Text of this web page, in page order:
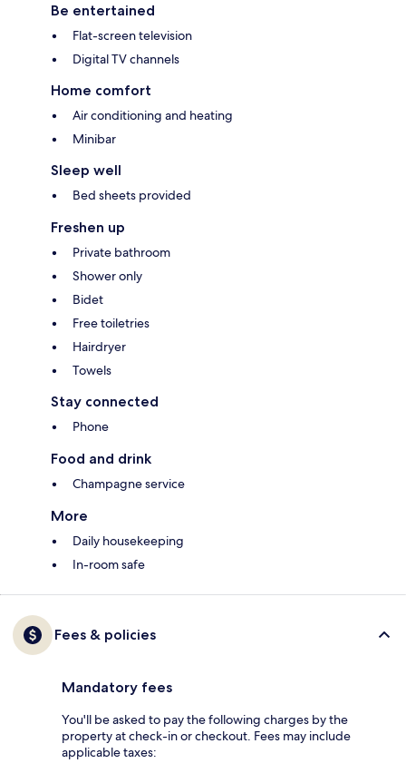
Be entertained
Flat-screen television
Digital TV channels
Home comfort
Air conditioning and heating
Minibar
Sleep well
Bed sheets provided
Freshen up
Private bathroom
Shower only
Bidet
Free toiletries
Hairdryer
Towels
Stay connected
Phone
Food and drink
Champagne service
More
Daily housekeeping
In-room safe
Fees & policies
Mandatory fees
You'll be asked to pay the following charges by the
property at check-in or checkout. Fees may include
applicable taxes: